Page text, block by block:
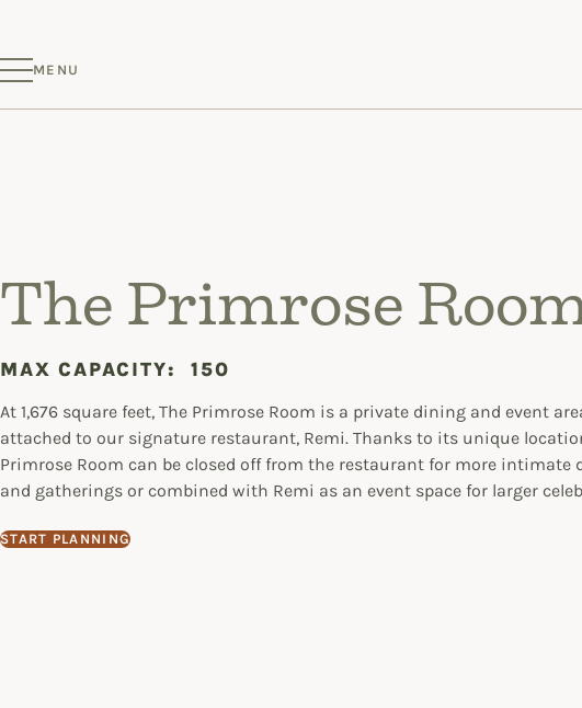
MENU
The Primrose
MAX CAPACITY: 150
At 1,676 square feet, The Primrose Room is a private dining and event
attached to our signature restaurant, Remi. Thanks to its unique
Primrose Room can be closed off from the restaurant for more intimate
and gatherings or combined with Remi as an event space for larger
START PLANNING